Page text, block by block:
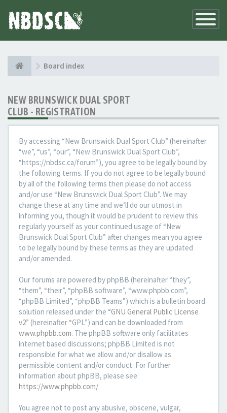
Toggle
Board index
NEW BRUNSWICK DUAL SPORT
CLUB - REGISTRATION
By accessing “New Brunswick Dual Sport Club” (hereinafter
“we”, “us”, “our”, “New Brunswick Dual Sport Club”,
“https://nbdsc.ca/forum”), you agree to be legally bound by
the following terms. If you do not agree to be legally bound
by all of the following terms then please do not access
and/or use “New Brunswick Dual Sport Club”. We may
change these at any time and we’ll do our utmost in
informing you, though it would be prudent to review this
regularly yourself as your continued usage of “New
Brunswick Dual Sport Club” after changes mean you agree
to be legally bound by these terms as they are updated
and/or amended.
Our forums are powered by phpBB (hereinafter “they”,
“them”, “their”, “phpBB software”, “www.phpbb.com”,
“phpBB Limited”, “phpBB Teams”) which is a bulletin board
solution released under the “GNU General Public License
v2” (hereinafter “GPL”) and can be downloaded from
www.phpbb.com. The phpBB software only facilitates
internet based discussions; phpBB Limited is not
responsible for what we allow and/or disallow as
permissible content and/or conduct. For further
information about phpBB, please see:
https://www.phpbb.com/.
You agree not to post any abusive, obscene, vulgar,